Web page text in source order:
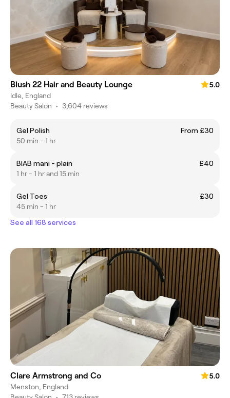
Blush 22 Hair and Beauty Lounge
5.0
Idle, England
Beauty Salon • 3,604 reviews
Gel Polish
From £30
50 min - 1 hr
BIAB mani - plain
£40
1 hr - 1 hr and 15 min
Gel Toes
£30
45 min - 1 hr
See all 168 services
Clare Armstrong and Co
5.0
Menston, England